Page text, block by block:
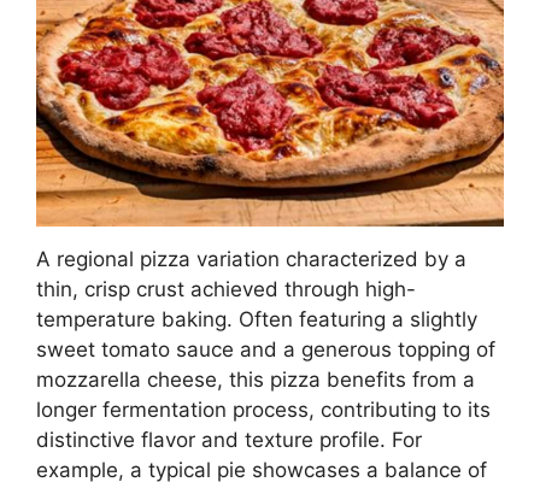
A regional pizza variation characterized by a
thin, crisp crust achieved through high-
temperature baking. Often featuring a slightly
sweet tomato sauce and a generous topping of
mozzarella cheese, this pizza benefits from a
longer fermentation process, contributing to its
distinctive flavor and texture profile. For
example, a typical pie showcases a balance of